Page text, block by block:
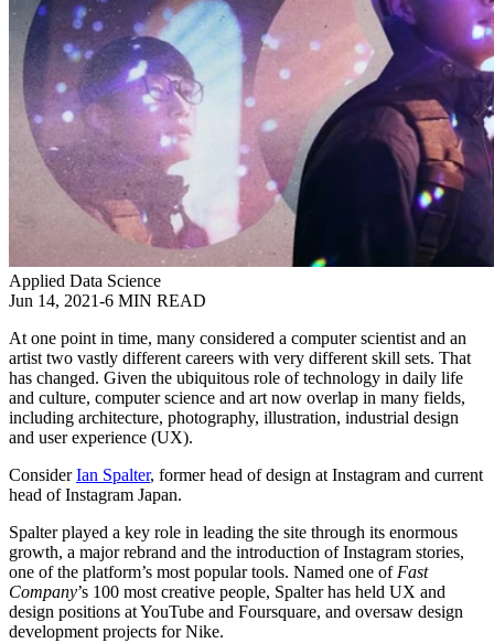
Applied Data Science
Jun 14, 2021-6 MIN READ
At one point in time, many considered a computer scientist and an
artist two vastly different careers with very different skill sets. That
has changed. Given the ubiquitous role of technology in daily life
and culture, computer science and art now overlap in many fields,
including architecture, photography, illustration, industrial design
and user experience (UX).
ConsiderIan Spalter, former head of design at Instagram and current
head of Instagram Japan.
Spalter played a key role in leading the site through its enormous
growth, a major rebrand and the introduction of Instagram stories,
one of the platform’s most popular tools. Named one of Fast
Company’s 100 most creative people, Spalter has held UX and
design positions at YouTube and Foursquare, and oversaw design
development projects for Nike.